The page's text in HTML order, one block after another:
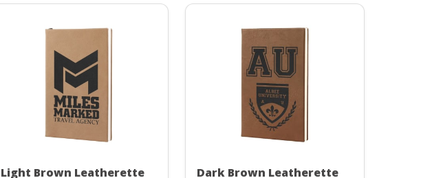
Light Brown Leatherette
Dark Brown Leatherette